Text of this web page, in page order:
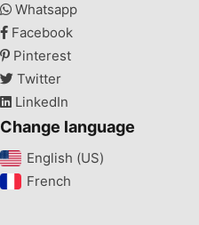
Whatsapp
Facebook
Pinterest
Twitter
LinkedIn
Change language
English (US)‎
French‎